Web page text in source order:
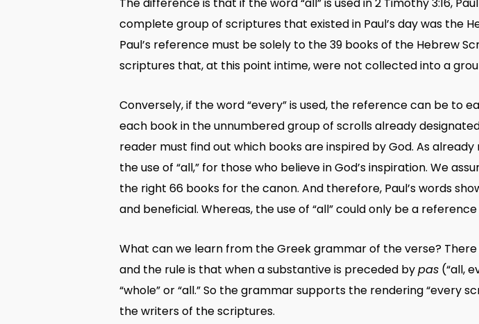
The difference is that if the word “all” is used in 2 Timothy 3:16,
complete group of scriptures that existed in Paul’s day was the
Paul’s reference must be solely to the 39 books of the Hebrew
scriptures that, at this point intime, were not collected into a
Conversely, if the word “every” is used, the reference can be to
each book in the unnumbered group of scrolls already
reader must find out which books are inspired by God. As
the use of “all,” for those who believe in God’s inspiration. We
the right 66 books for the canon. And therefore, Paul’s words
and beneficial. Whereas, the use of “all” could only be a
What can we learn from the Greek grammar of the verse?
and the rule is that when a substantive is preceded bypas (“all,
“whole” or “all.” So the grammar supports the rendering “every
the writers of the scriptures.